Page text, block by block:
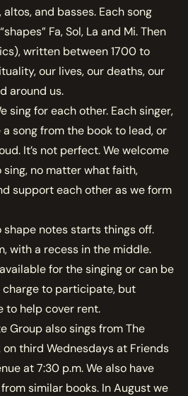
and basses. Each song
Fa, Sol, La and Mi. Then
written between 1700 to
our lives, our deaths, our
around us.
sing for each other. Each singer,
song from the book to lead, or
It’s not perfect. We welcome
no matter what faith,
support each other as we form
notes starts things off.
with a recess in the middle.
for the singing or can be
charge to participate, but
to help cover rent.
Group also sings from The
third Wednesdays at Friends
at 7:30 p.m. We also have
similar books. In August we